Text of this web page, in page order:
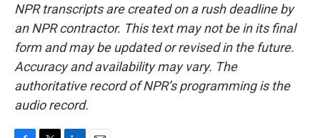
NPR transcripts are created on a rush deadline by
an NPR contractor. This text may not be in its final
form and may be updated or revised in the future.
Accuracy and availability may vary. The
authoritative record of NPR’s programming is the
audio record.